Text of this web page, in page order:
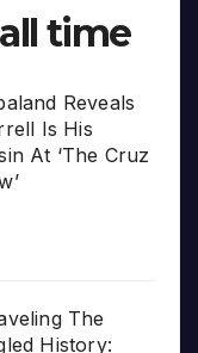
time
Reveals
Is His
At ‘The Cruz
The
History: